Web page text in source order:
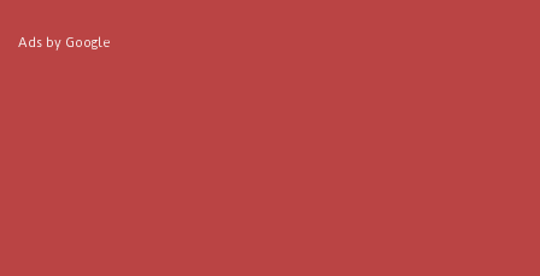
Ads by Google